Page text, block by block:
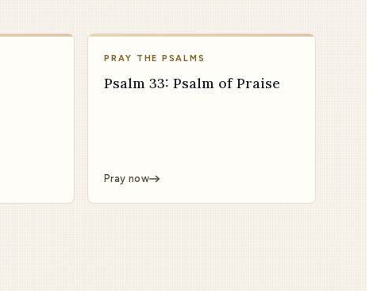
PRAY THE PSALMS
Psalm 33: Psalm of Praise
Pray now